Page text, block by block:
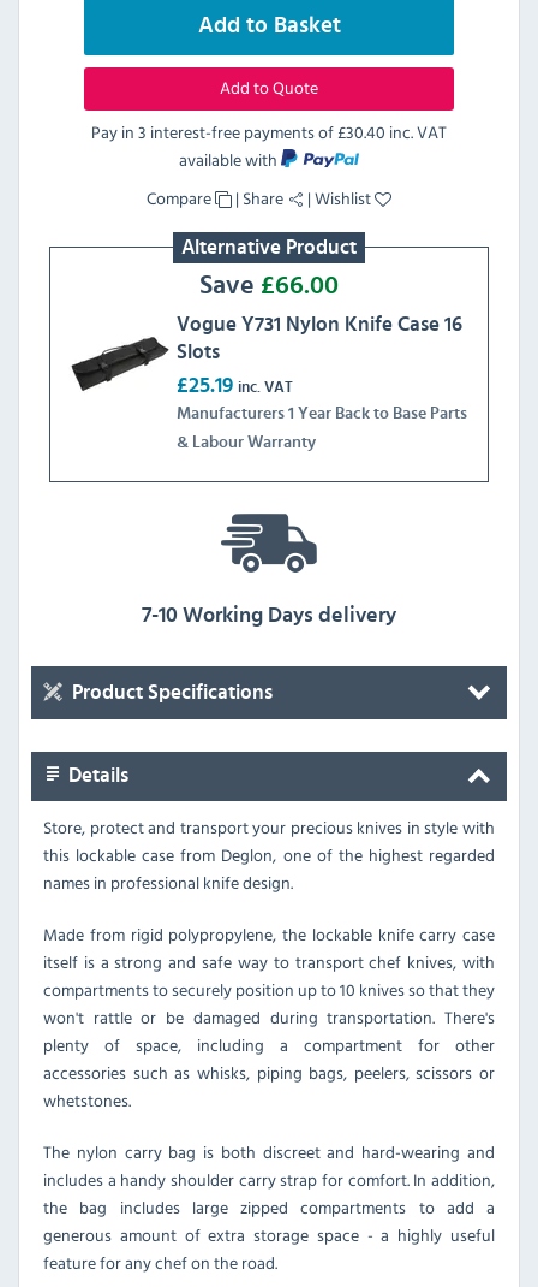
Add to Basket
Add to Quote
Pay in 3 interest-free payments of£30.40 inc. VAT
available with
Compare
| Share |Wishlist
Alternative Product
Save £66.00
Vogue Y731 Nylon Knife Case 16
Slots
£25.19 inc. VAT
Manufacturers 1 Year Back to Base Parts
& Labour Warranty
7-10 Working Days delivery
Product Specifications
Details
Store, protect and transport your precious knives in style with
this lockable case from Deglon, one of the highest regarded
names in professional knife design.
Made from rigid polypropylene, the lockable knife carry case
itself is a strong and safe way to transport chef knives, with
compartments to securely position up to 10 knives so that they
won't rattle or be damaged during transportation. There's
plenty of space, including a compartment for other
accessories such as whisks, piping bags, peelers, scissors or
whetstones.
The nylon carry bag is both discreet and hard-wearing and
includes a handy shoulder carry strap for comfort. In addition,
the bag includes large zipped compartments to add a
generous amount of extra storage space - a highly useful
feature for any chef on the road.